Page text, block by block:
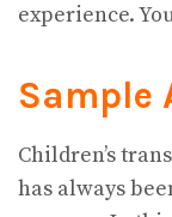
experience.
Sample
Children’s
has always